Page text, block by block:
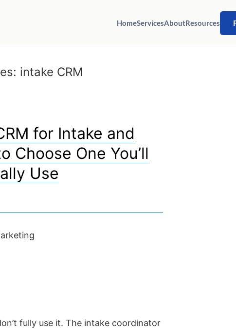
HomeServicesAboutResources
intake CRM
for Intake and
Choose One You’ll
Use
fully use it. The intake coordinator